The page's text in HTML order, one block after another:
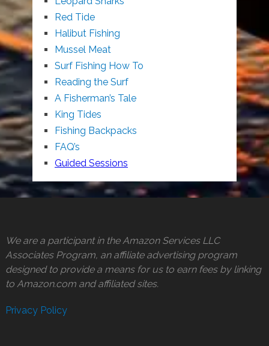
Red Tide
Halibut Fishing
Mussel Meat
Surf Fishing How To
Reading the Surf
A Fisherman’s Tale
King Tides
Fishing Backpacks
FAQ’s
Guided Sessions
We are a participant in the Amazon Services LLC
Associates Program, an affiliate advertising program
designed to provide a means for us to earn fees by linking
to Amazon.com and affiliated sites.
Privacy Policy